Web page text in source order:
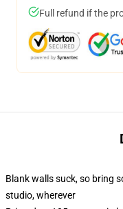
Full refund if the
Blank walls suck, so bring
studio, wherever